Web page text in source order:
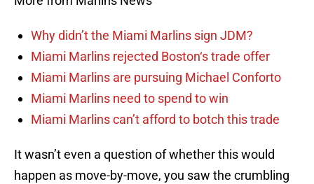
Why didn’t the Miami Marlins sign JDM?
Miami Marlins rejected Boston‘s trade offer
Miami Marlins are pursuing Michael Conforto
Miami Marlins need to spend to win
Miami Marlins can’t afford to botch this trade
It wasn’t even a question of whether this would
happen as move-by-move, you saw the crumbling